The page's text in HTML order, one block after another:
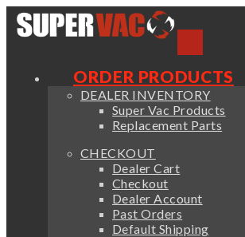
ORDER PRODUCTS
DEALER INVENTORY
Super Vac Products
Replacement Parts
CHECKOUT
Dealer Cart
Checkout
Dealer Account
Past Orders
Default Shipping